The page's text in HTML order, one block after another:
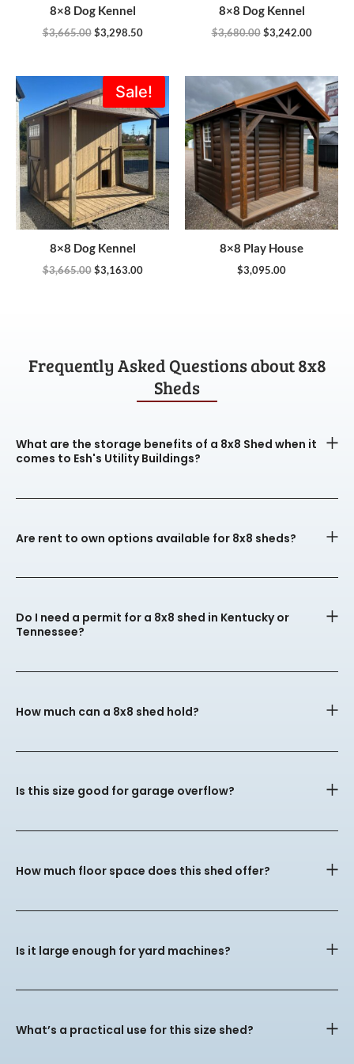
8×8 Dog Kennel
$3,665.00 $3,298.50
8×8 Dog Kennel
$3,680.00 $3,242.00
Sale!
8×8 Dog Kennel
$3,665.00
Original
price
was:
$3,665.00.
$3,163.00
Current
price
is:
$3,163.00.
8×8 Play House
$3,095.00
Frequently Asked Questions about 8x8
Sheds
What are the storage benefits of a 8x8 Shed when it
comes to Esh's Utility Buildings?
Are rent to own options available for 8x8 sheds?
Do I need a permit for a 8x8 shed in Kentucky or
Tennessee?
How much can a 8x8 shed hold?
Is this size good for garage overflow?
How much floor space does this shed offer?
Is it large enough for yard machines?
What’s a practical use for this size shed?